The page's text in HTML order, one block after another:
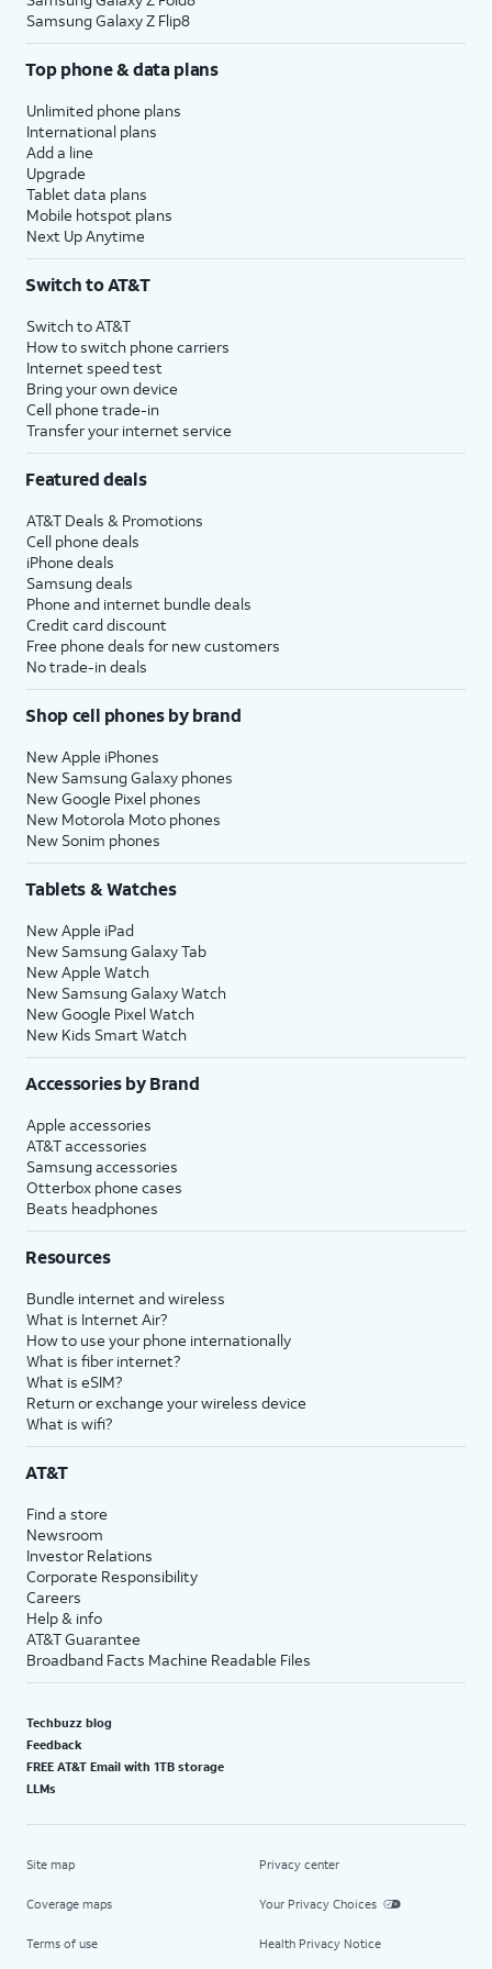
Samsung Galaxy Z Flip8
Top phone & data plans
Unlimited phone plans
International plans
Add a line
Upgrade
Tablet data plans
Mobile hotspot plans
Next Up Anytime
Switch to AT&T
Switch to AT&T
How to switch phone carriers
Internet speed test
Bring your own device
Cell phone trade-in
Transfer your internet service
Featured deals
AT&T Deals & Promotions
Cell phone deals
iPhone deals
Samsung deals
Phone and internet bundle deals
Credit card discount
Free phone deals for new customers
No trade-in deals
Shop cell phones by brand
New Apple iPhones
New Samsung Galaxy phones
New Google Pixel phones
New Motorola Moto phones
New Sonim phones
Tablets & Watches
New Apple iPad
New Samsung Galaxy Tab
New Apple Watch
New Samsung Galaxy Watch
New Google Pixel Watch
New Kids Smart Watch
Accessories by Brand
Apple accessories
AT&T accessories
Samsung accessories
Otterbox phone cases
Beats headphones
Resources
Bundle internet and wireless
What is Internet Air?
How to use your phone internationally
What is fiber internet?
What is eSIM?
Return or exchange your wireless device
What is wifi?
AT&T
Find a store
Newsroom
Investor Relations
Corporate Responsibility
Careers
Help & info
AT&T Guarantee
Broadband Facts Machine Readable Files
Techbuzz blog
Feedback
FREE AT&T Email with 1TB storage
LLMs
Site map
Coverage maps
Terms of use
Privacy center
Your Privacy Choices
Health Privacy Notice